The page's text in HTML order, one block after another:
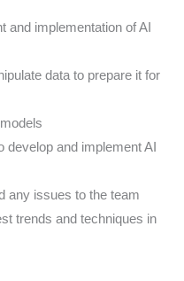
and implementation of AI
data to prepare it for
develop and implement AI
any issues to the team
trends and techniques in